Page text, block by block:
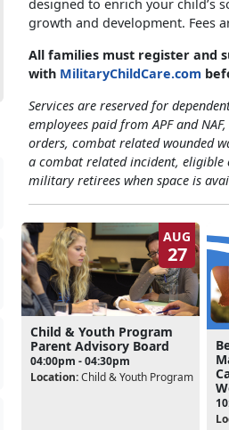
designed to enrich your child’s
growth and development. Fees
All families must register and
with MilitaryChildCare.com
Services are reserved for
employees paid from APF and
orders, combat related wounded
a combat related incident, eligible
military retirees when space is
AUG
27
Child & Youth Program
Parent Advisory Board
04:00pm - 04:30pm
Location:Child & Youth Program